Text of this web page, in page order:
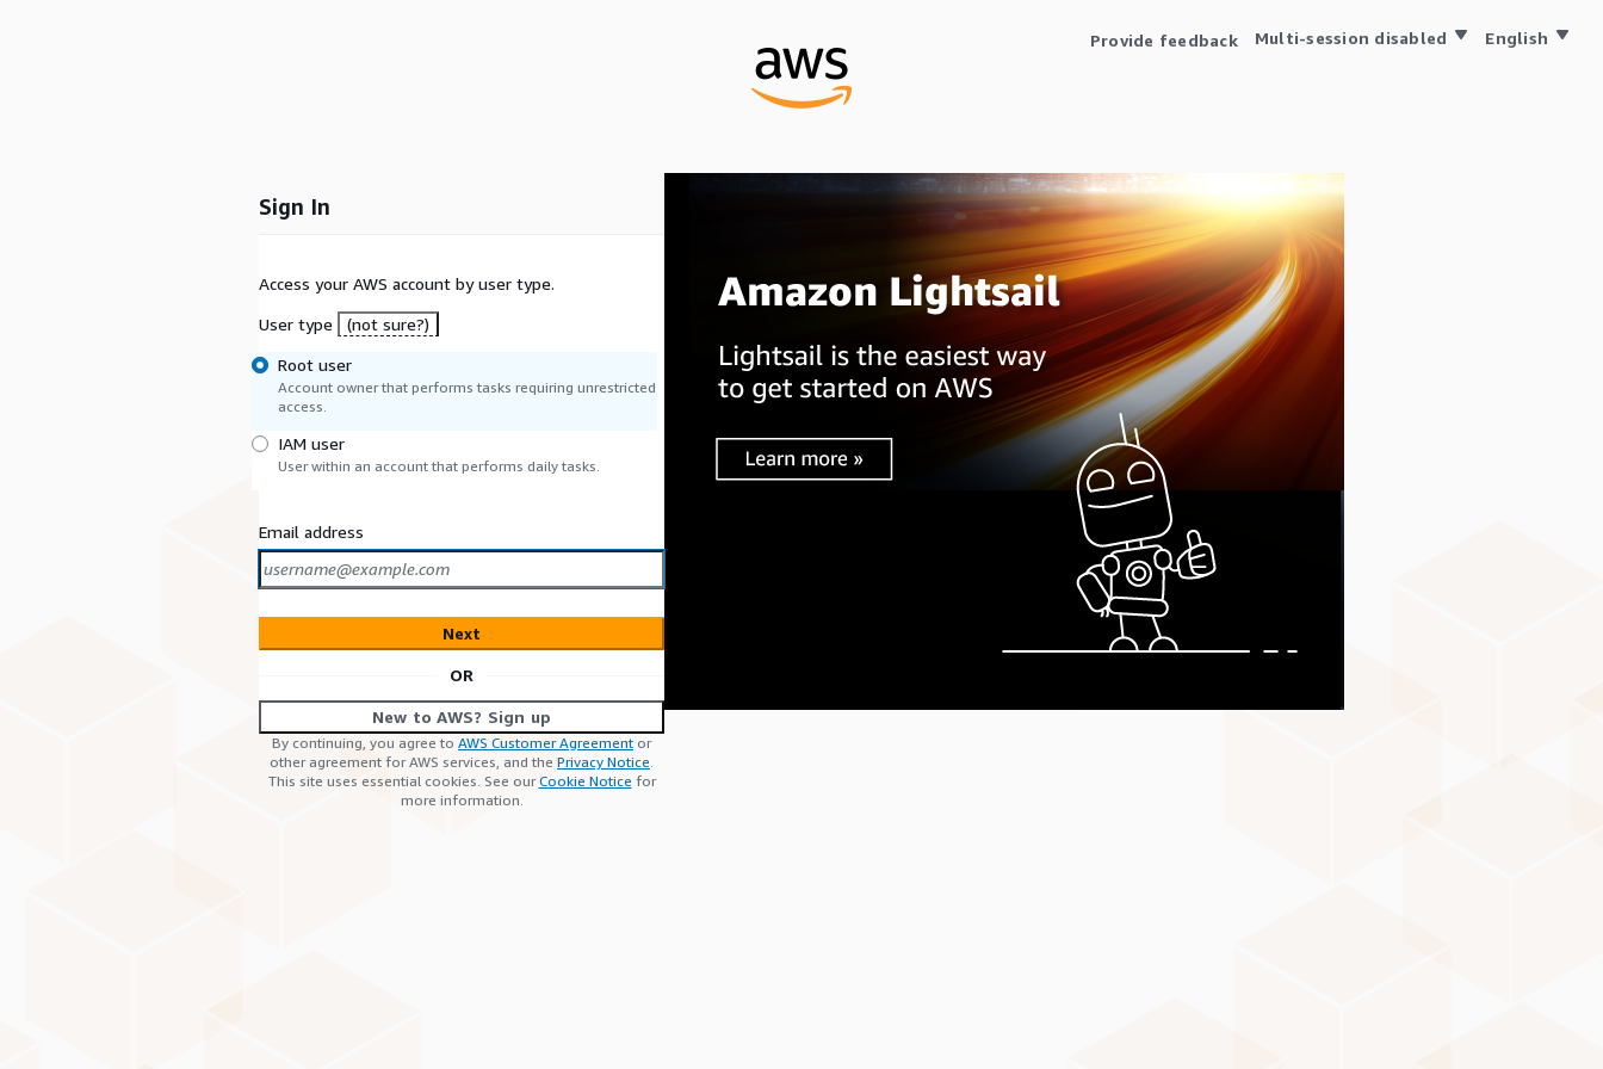
Provide feedback Multi-session disabled English
Sign In
Access your AWS account by user type.
User type
(not sure?)
Root user
Account owner that performs tasks requiring unrestricted
access.
IAM user
User within an account that performs daily tasks.
Email address
Next
OR
New to AWS? Sign up
By continuing, you agree to AWS Customer Agreement or
other agreement for AWS services, and the Privacy Notice.
This site uses essential cookies. See ourCookie Notice for
more information.